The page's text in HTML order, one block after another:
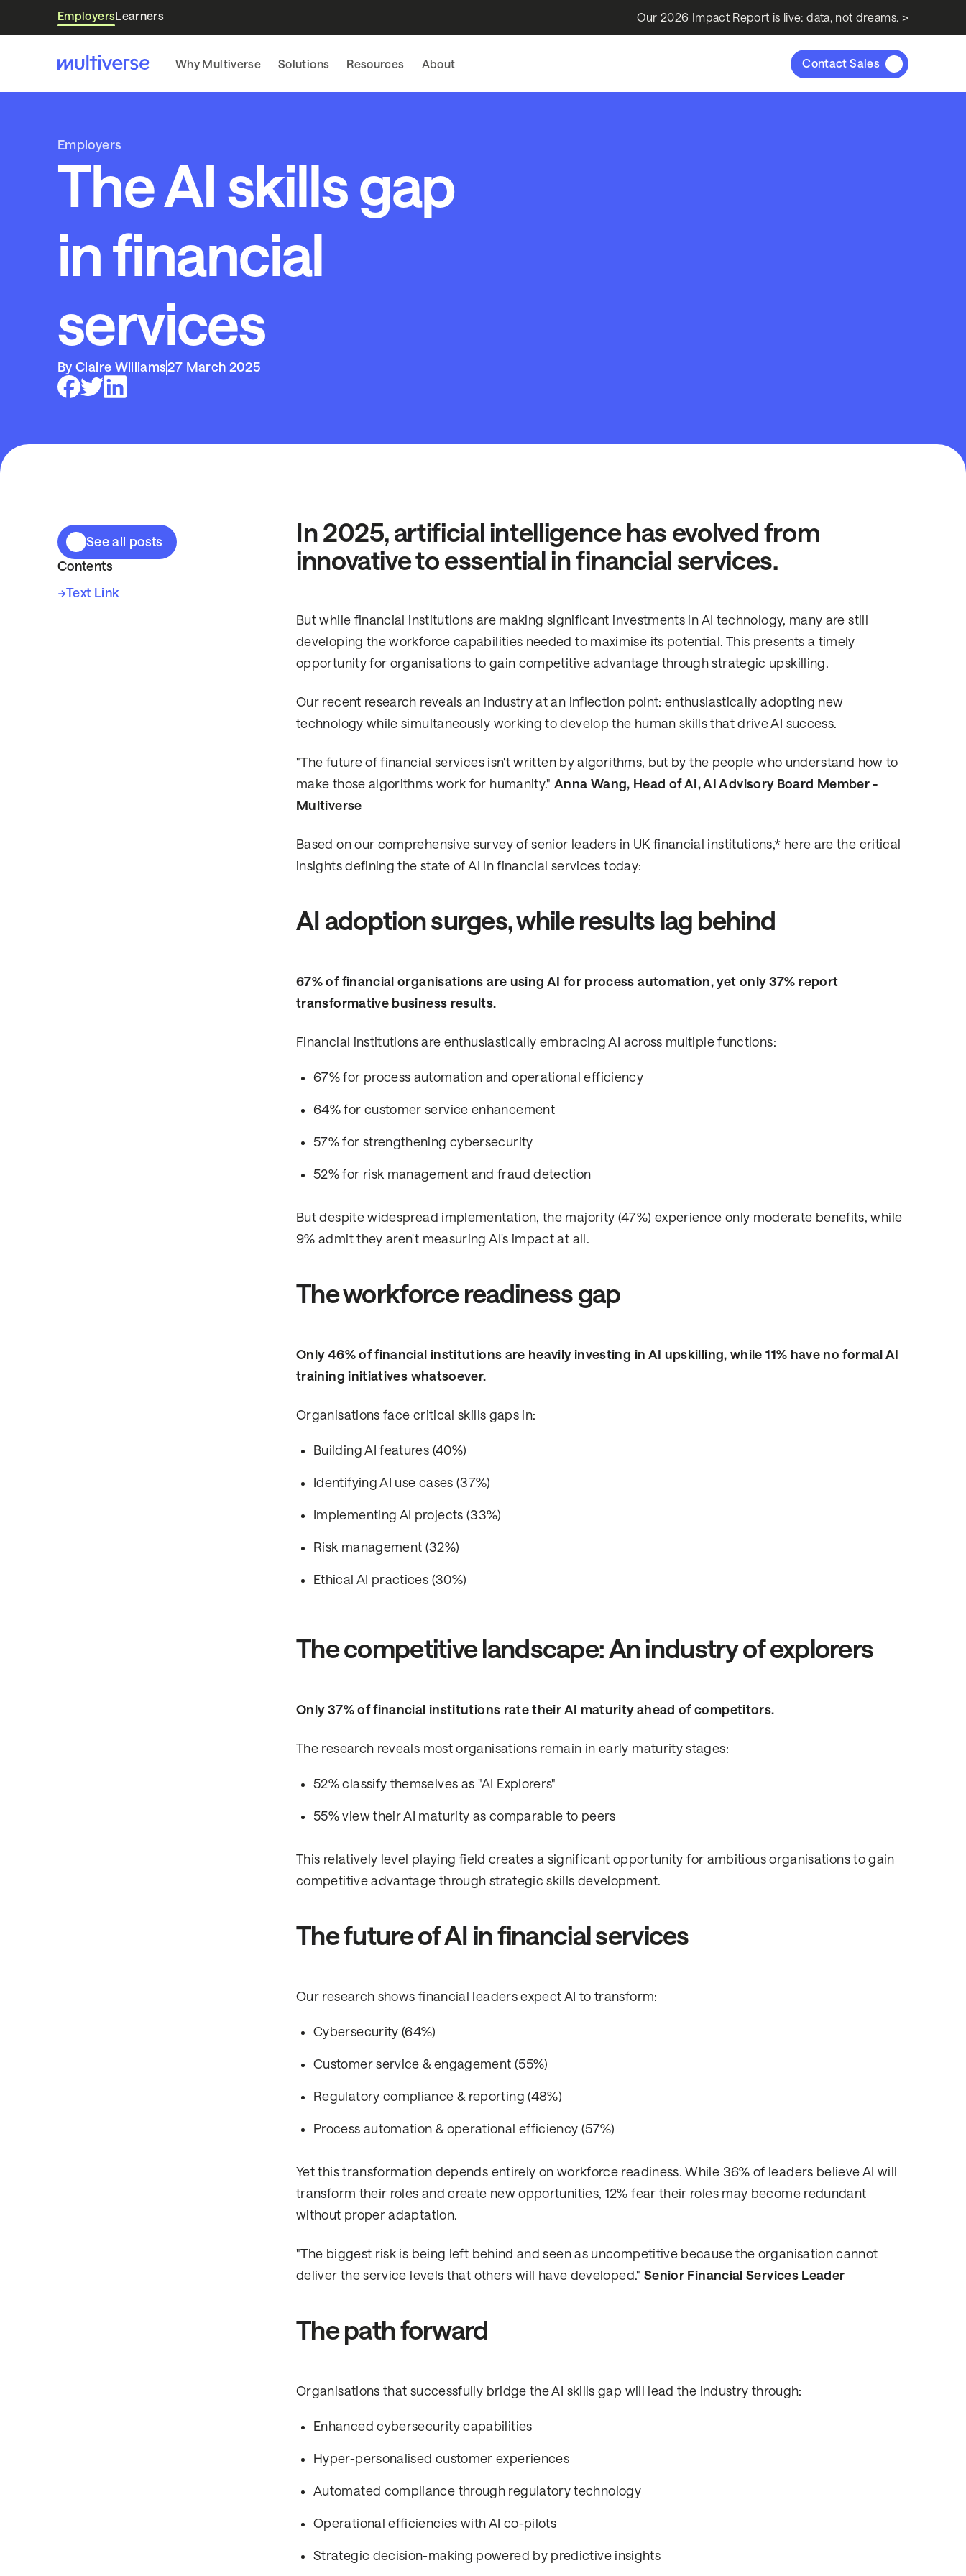
EmployersLearners Our 2026 Impact Report is live: data, not dreams. >
Why Multiverse Solutions Resources About Contact Sales
Employers
The AI skills gap
in financial
services
By Claire Williams27 March 2025
See all posts
Contents
Text Link
In 2025, artificial intelligence has evolved from
innovative to essential in financial services.
But while financial institutions are making significant investments in AI technology, many are still
developing the workforce capabilities needed to maximise its potential. This presents a timely
opportunity for organisations to gain competitive advantage through strategic upskilling.
Our recent research reveals an industry at an inflection point: enthusiastically adopting new
technology while simultaneously working to develop the human skills that drive AI success.
"The future of financial services isn't written by algorithms, but by the people who understand how to
make those algorithms work for humanity."Anna Wang, Head of AI, AI Advisory Board Member -
Multiverse
Based on our comprehensive survey of senior leaders in UK financial institutions,* here are the critical
insights defining the state of AI in financial services today:
AI adoption surges, while results lag behind
67% of financial organisations are using AI for process automation, yet only 37% report
transformative business results.
Financial institutions are enthusiastically embracing AI across multiple functions:
67% for process automation and operational efficiency
64% for customer service enhancement
57% for strengthening cybersecurity
52% for risk management and fraud detection
But despite widespread implementation, the majority (47%) experience only moderate benefits, while
9% admit they aren't measuring AI's impact at all.
The workforce readiness gap
Only 46% of financial institutions are heavily investing in AI upskilling, while 11% have no formal AI
training initiatives whatsoever.
Organisations face critical skills gaps in:
Building AI features (40%)
Identifying AI use cases (37%)
Implementing AI projects (33%)
Risk management (32%)
Ethical AI practices (30%)
The competitive landscape: An industry of explorers
Only 37% of financial institutions rate their AI maturity ahead of competitors.
The research reveals most organisations remain in early maturity stages:
52% classify themselves as "AI Explorers"
55% view their AI maturity as comparable to peers
This relatively level playing field creates a significant opportunity for ambitious organisations to gain
competitive advantage through strategic skills development.
The future of AI in financial services
Our research shows financial leaders expect AI to transform:
Cybersecurity (64%)
Customer service & engagement (55%)
Regulatory compliance & reporting (48%)
Process automation & operational efficiency (57%)
Yet this transformation depends entirely on workforce readiness. While 36% of leaders believe AI will
transform their roles and create new opportunities, 12% fear their roles may become redundant
without proper adaptation.
"The biggest risk is being left behind and seen as uncompetitive because the organisation cannot
deliver the service levels that others will have developed." Senior Financial Services Leader
The path forward
Organisations that successfully bridge the AI skills gap will lead the industry through:
Enhanced cybersecurity capabilities
Hyper-personalised customer experiences
Automated compliance through regulatory technology
Operational efficiencies with AI co-pilots
Strategic decision-making powered by predictive insights